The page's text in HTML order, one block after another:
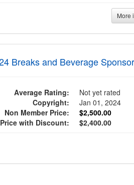
More
Breaks and Beverage
Average Rating:
Not yet rated
Copyright:
Jan 01, 2024
Non Member Price:
$2,500.00
Price with Discount:
$2,400.00